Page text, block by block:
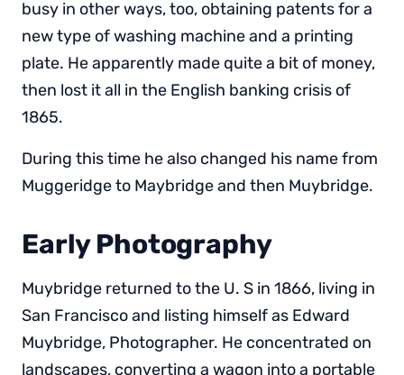
busy in other ways, too, obtaining patents for a
new type of washing machine and a printing
plate. He apparently made quite a bit of money,
then lost it all in the English banking crisis of
1865.
During this time he also changed his name from
Muggeridge to Maybridge and then Muybridge.
Early Photography
Muybridge returned to the U. S in 1866, living in
San Francisco and listing himself as Edward
Muybridge, Photographer. He concentrated on
landscapes, converting a wagon into a portable